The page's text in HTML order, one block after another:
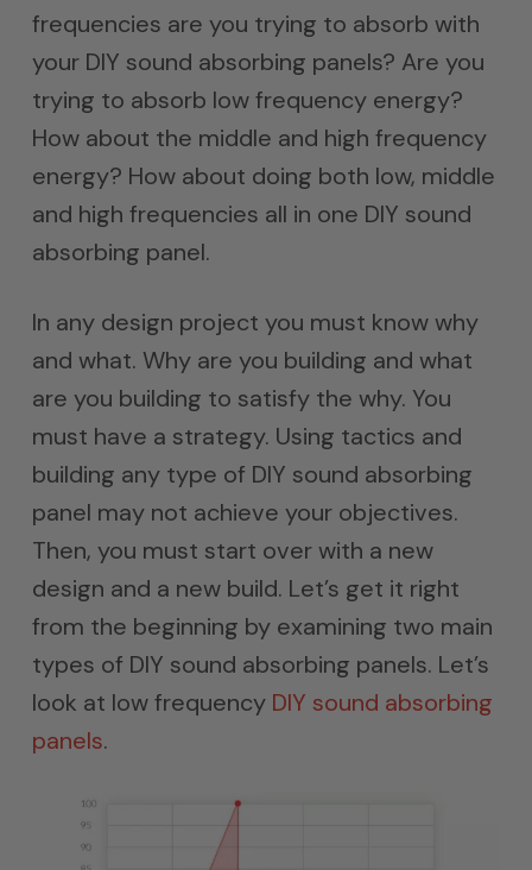
frequencies are you trying to absorb with
your DIY sound absorbing panels? Are you
trying to absorb low frequency energy?
How about the middle and high frequency
energy? How about doing both low, middle
and high frequencies all in one DIY sound
absorbing panel.
In any design project you must know why
and what. Why are you building and what
are you building to satisfy the why. You
must have a strategy. Using tactics and
building any type of DIY sound absorbing
panel may not achieve your objectives.
Then, you must start over with a new
design and a new build. Let’s get it right
from the beginning by examining two main
types of DIY sound absorbing panels. Let’s
look at low frequency DIY sound absorbing
panels.